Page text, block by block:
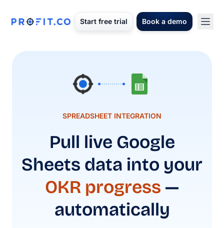
Start free trial Book a demo
SPREADSHEET INTEGRATION
Pull live Google
Sheets data into your
OKR progress —
automatically